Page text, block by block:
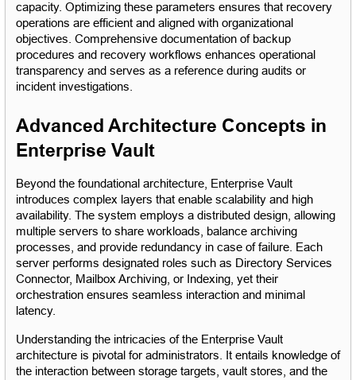
capacity. Optimizing these parameters ensures that recovery
operations are efficient and aligned with organizational
objectives. Comprehensive documentation of backup
procedures and recovery workflows enhances operational
transparency and serves as a reference during audits or
incident investigations.
Advanced Architecture Concepts in
Enterprise Vault
Beyond the foundational architecture, Enterprise Vault
introduces complex layers that enable scalability and high
availability. The system employs a distributed design, allowing
multiple servers to share workloads, balance archiving
processes, and provide redundancy in case of failure. Each
server performs designated roles such as Directory Services
Connector, Mailbox Archiving, or Indexing, yet their
orchestration ensures seamless interaction and minimal
latency.
Understanding the intricacies of the Enterprise Vault
architecture is pivotal for administrators. It entails knowledge of
the interaction between storage targets, vault stores, and the